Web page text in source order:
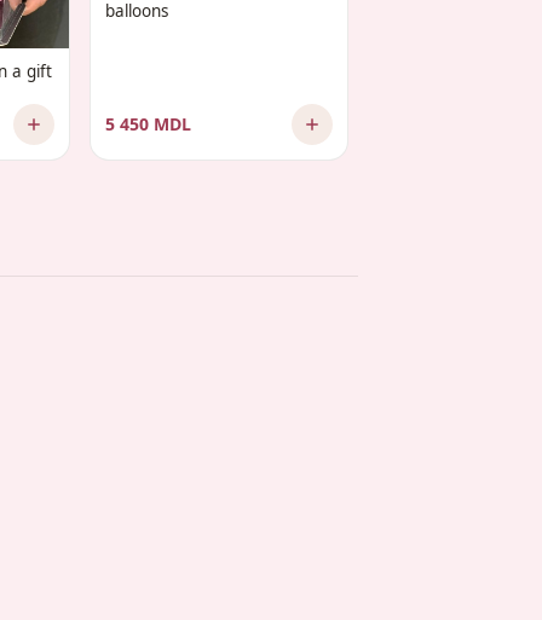
a gift
balloons
5 450 MDL